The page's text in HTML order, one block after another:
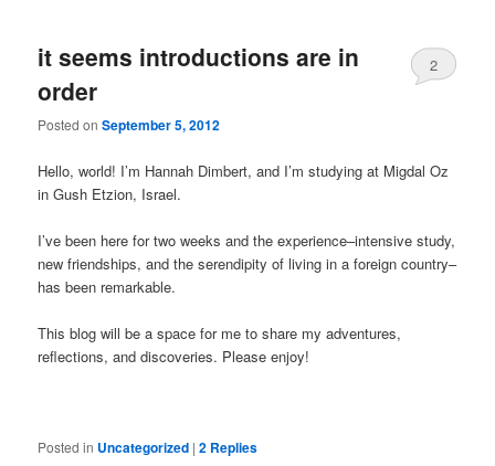
it seems introductions are in
order
Posted onSeptember 5, 2012
2
Hello, world! I’m Hannah Dimbert, and I’m studying at Migdal Oz
in Gush Etzion, Israel.
I’ve been here for two weeks and the experience–intensive study,
new friendships, and the serendipity of living in a foreign country–
has been remarkable.
This blog will be a space for me to share my adventures,
reflections, and discoveries. Please enjoy!
Posted in Uncategorized |2 Replies